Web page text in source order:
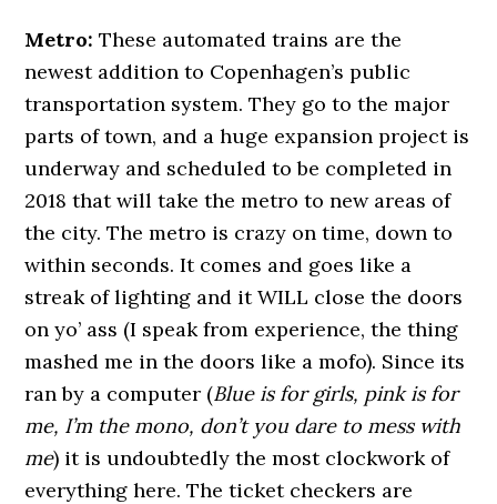
Metro:These automated trains are the
newest addition to Copenhagen’s public
transportation system. They go to the major
parts of town, and a huge expansion project is
underway and scheduled to be completed in
2018 that will take the metro to new areas of
the city. The metro is crazy on time, down to
within seconds. It comes and goes like a
streak of lighting and it WILL close the doors
on yo’ ass (I speak from experience, the thing
mashed me in the doors like a mofo). Since its
ran by a computer (Blue is for girls, pink is for
me, I’m the mono, don’t you dare to mess with
me) it is undoubtedly the most clockwork of
everything here. The ticket checkers are